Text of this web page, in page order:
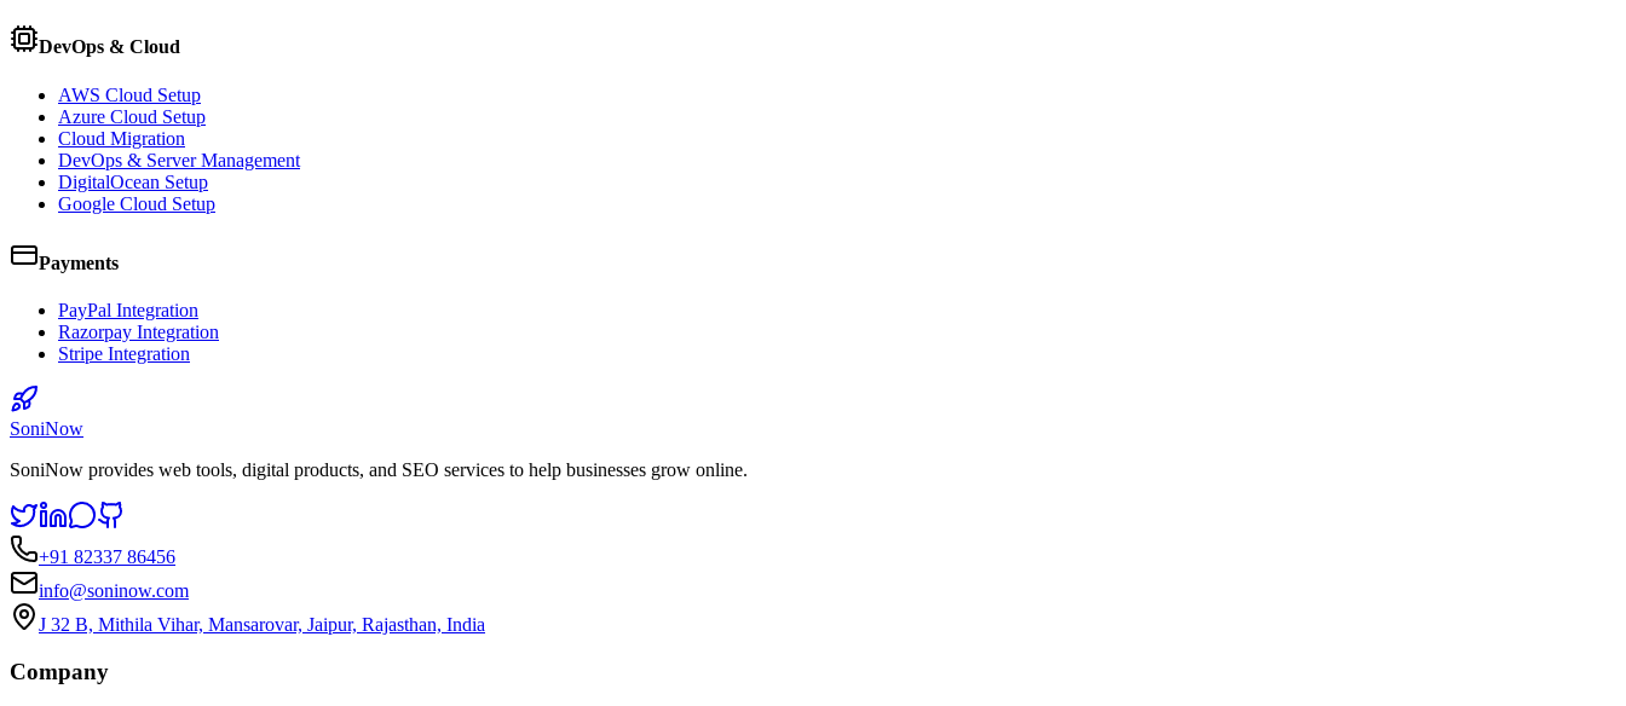
DevOps & Cloud
AWS Cloud Setup
Azure Cloud Setup
Cloud Migration
DevOps & Server Management
DigitalOcean Setup
Google Cloud Setup
Payments
PayPal Integration
Razorpay Integration
Stripe Integration
SoniNow
SoniNow provides web tools, digital products, and SEO services to help businesses grow online.
+91 82337 86456
info@soninow.com
J 32 B, Mithila Vihar, Mansarovar, Jaipur, Rajasthan, India
Company